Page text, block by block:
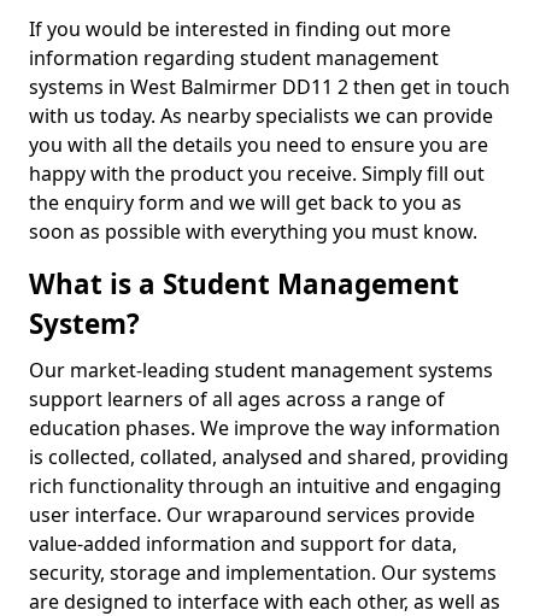
If you would be interested in finding out more
information regarding student management
systems in West Balmirmer DD11 2 then get in touch
with us today. As nearby specialists we can provide
you with all the details you need to ensure you are
happy with the product you receive. Simply fill out
the enquiry form and we will get back to you as
soon as possible with everything you must know.
What is a Student Management
System?
Our market-leading student management systems
support learners of all ages across a range of
education phases. We improve the way information
is collected, collated, analysed and shared, providing
rich functionality through an intuitive and engaging
user interface. Our wraparound services provide
value-added information and support for data,
security, storage and implementation. Our systems
are designed to interface with each other, as well as